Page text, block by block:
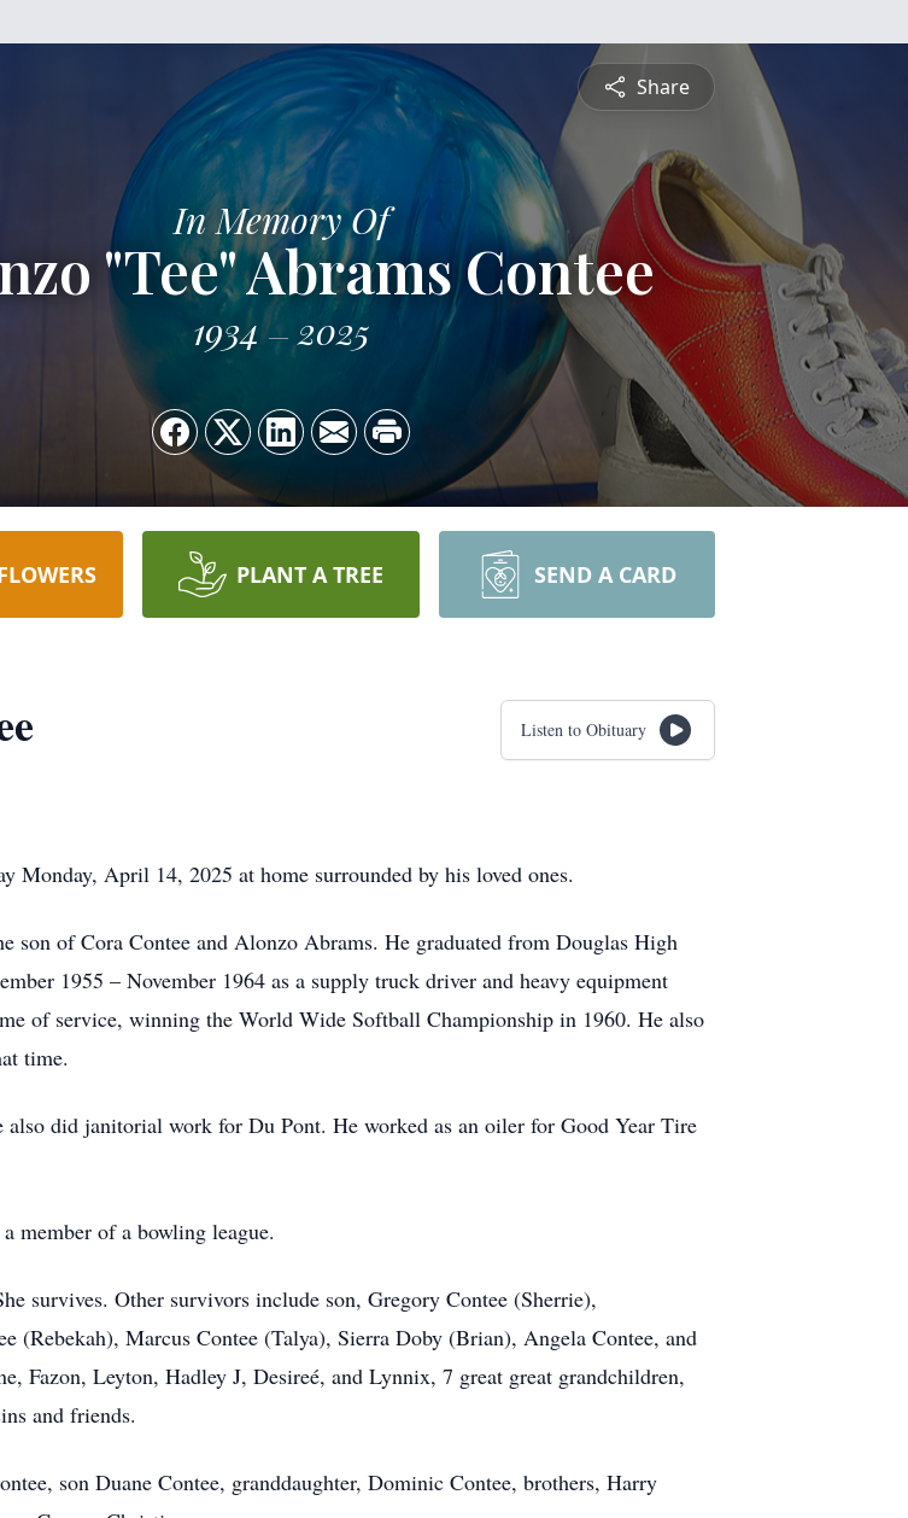
Share
In Memory Of
"Tee" Abrams Contee
1934 2025
PLANT A TREE SEND A CARD
Listen to Obituary
Monday, April 14, 2025 at home surrounded by his loved ones.
son of Cora Contee and Alonzo Abrams. He graduated from Douglas High
1955 – November 1964 as a supply truck driver and heavy equipment
of service, winning the World Wide Softball Championship in 1960. He also
time.
did janitorial work for Du Pont. He worked as an oiler for Good Year Tire
member of a bowling league.
survives. Other survivors include son, Gregory Contee (Sherrie),
Marcus Contee (Talya), Sierra Doby (Brian), Angela Contee, and
Fazon, Leyton, Hadley J, Desireé, and Lynnix, 7 great great grandchildren,
and friends.
son Duane Contee, granddaughter, Dominic Contee, brothers, Harry